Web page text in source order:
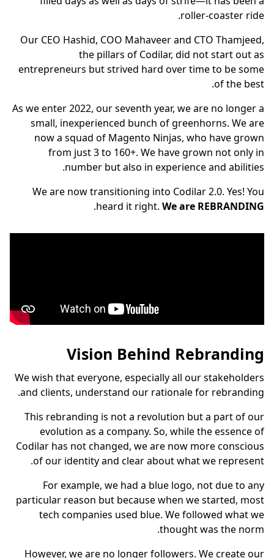
roller-coaster ride.
Our CEO Hashid, COO Mahaveer and CTO Thamjeed,
the pillars of Codilar, did not start out as
entrepreneurs but strived hard over time to be some
of the best.
As we enter 2022, our seventh year, we are no longer a
small, inexperienced bunch of greenhorns. We are
now a squad of Magento Ninjas, who have grown
from just 3 to 160+. We have grown not only in
number but also in experience and abilities.
We are now transitioning into Codilar 2.0. Yes! You
heard it right. We are REBRANDING
.
Vision Behind Rebranding
We wish that everyone, especially all our stakeholders
and clients, understand our rationale for rebranding.
This rebranding is not a revolution but a part of our
evolution as a company. So, while the essence of
Codilar has not changed, we are now more conscious
of our identity and clear about what we represent.
For example, we had a blue logo, not due to any
particular reason but because when we started, most
tech companies used blue. We followed what we
thought was the norm.
However, we are no longer followers. We create our